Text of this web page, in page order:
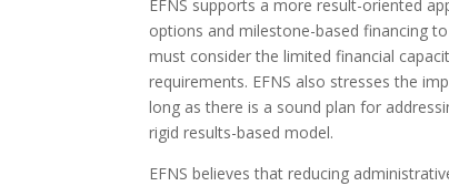
EFNS supports a more result-oriented
options and milestone-based financing
must consider the limited financial
requirements. EFNS also stresses the
long as there is a sound plan for
rigid results-based model.
EFNS believes that reducing